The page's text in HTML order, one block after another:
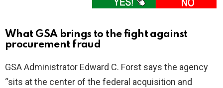
What GSA brings to the fight against
procurement fraud
GSA Administrator Edward C. Forst says the agency
“sits at the center of the federal acquisition and